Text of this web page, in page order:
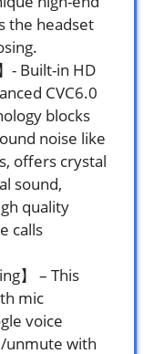
the headset
- Built-in HD
CVC6.0
blocks
noise like
offers crystal
sound,
quality
calls
】 – This
mic
voice
unmute with